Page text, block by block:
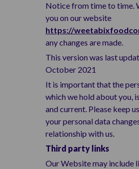
Notice from time to time.
you on our website
https://
any changes are made.
This version was last
October 2021
It is important that the
which we hold about you,
and current. Please keep
your personal data
relationship with us.
Third party links
Our Website may include